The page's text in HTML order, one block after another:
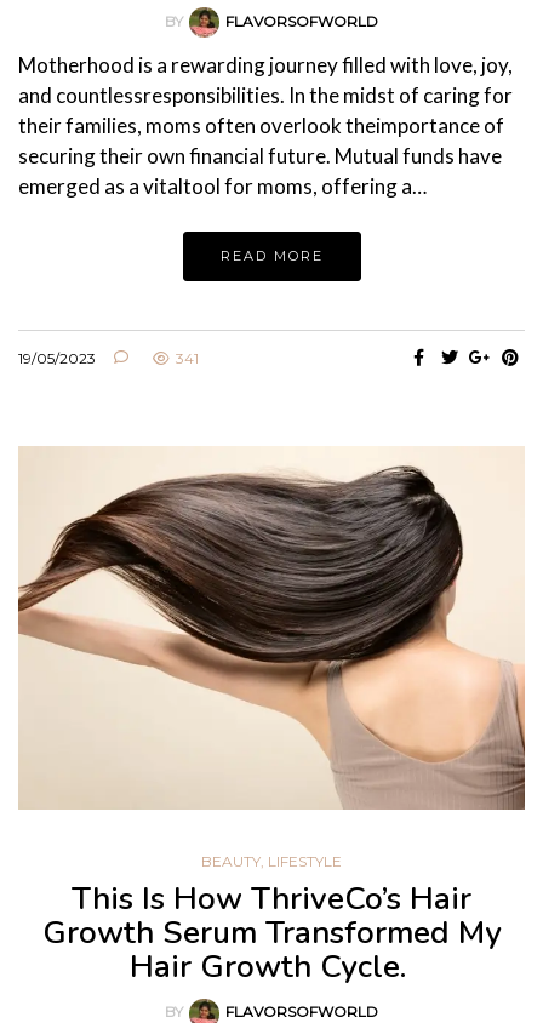
BY FLAVORSOFWORLD
Motherhood is a rewarding journey filled with love, joy,
and countlessresponsibilities. In the midst of caring for
their families, moms often overlook theimportance of
securing their own financial future. Mutual funds have
emerged as a vitaltool for moms, offering a…
READ MORE
19/05/2023 341
BEAUTY, LIFESTYLE
This Is How ThriveCo’s Hair
Growth Serum Transformed My
Hair Growth Cycle.
BY FLAVORSOFWORLD